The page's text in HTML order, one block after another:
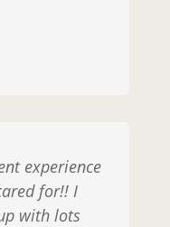
experience
for!! I
with lots